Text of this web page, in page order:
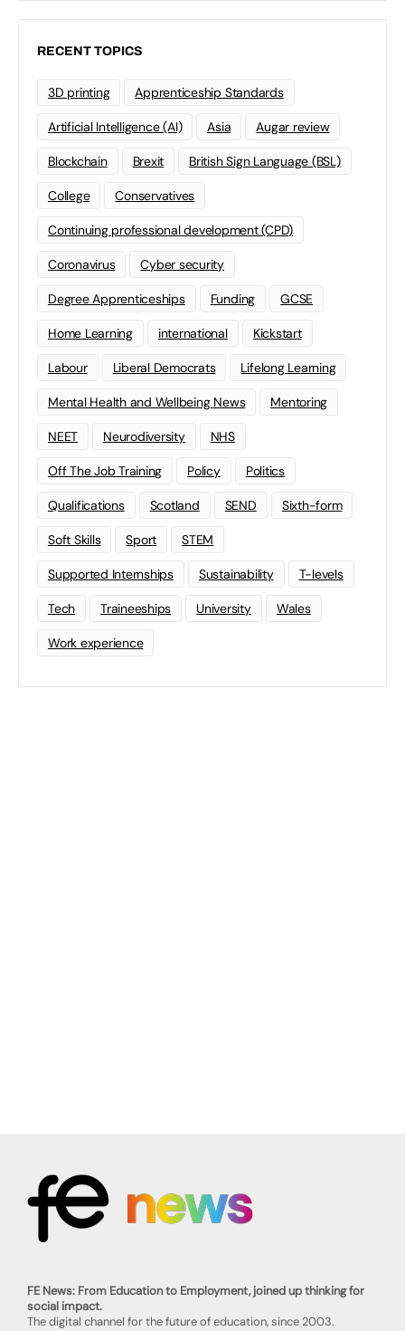
RECENT TOPICS
3D printing Apprenticeship Standards
Artificial Intelligence (AI) Asia Augar review
Blockchain Brexit British Sign Language (BSL)
College Conservatives
Continuing professional development (CPD)
Coronavirus Cyber security
Degree Apprenticeships Funding GCSE
Home Learning international Kickstart
Labour Liberal Democrats Lifelong Learning
Mental Health and Wellbeing News Mentoring
NEET Neurodiversity NHS
Off The Job Training Policy Politics
Qualifications Scotland SEND Sixth-form
Soft Skills Sport STEM
Supported Internships Sustainability T-levels
Tech Traineeships University Wales
Work experience
FE News: From Education to Employment, joined up thinking for
social impact.
The digital channel for the future of education, since 2003.